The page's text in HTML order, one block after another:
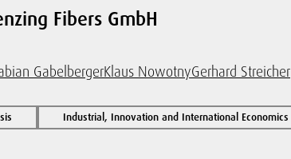
Fibers GmbH
GabelbergerKlaus NowotnyGerhard Streicher
Industrial, Innovation and International Economics